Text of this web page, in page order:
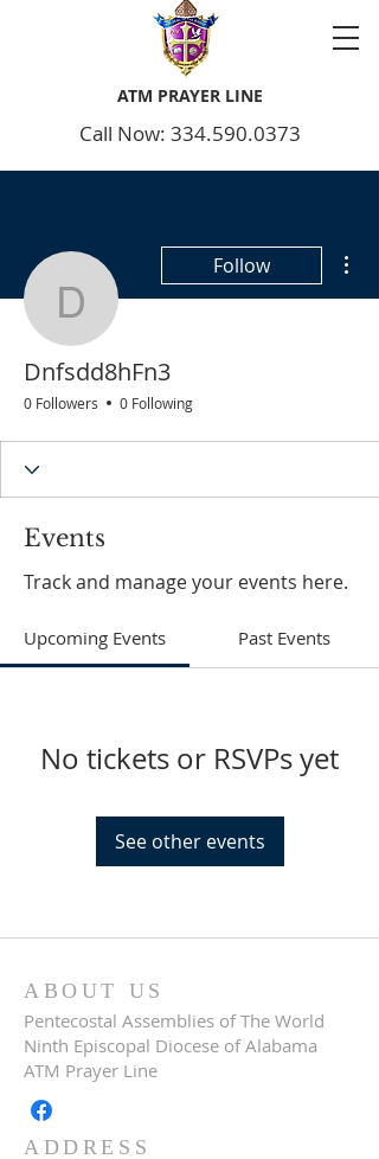
ATM PRAYER LINE
Call Now: 334.590.0373
Dnfsdd8hFn3
Follow
Dnfsdd8hFn3
0 Followers 0 Following
Events
Track and manage your events here.
Upcoming Events Past Events
No tickets or RSVPs yet
See other events
ABOUT US
Pentecostal Assemblies of The World
Ninth Episcopal Diocese of Alabama
ATM Prayer Line
ADDRESS